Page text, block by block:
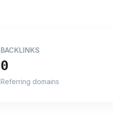
BACKLINKS
0
Referring domains